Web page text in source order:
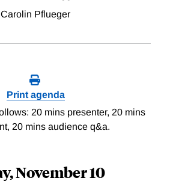
Carolin Pflueger
Print agenda
20 mins presenter, 20 mins
20 mins audience q&a.
November 10